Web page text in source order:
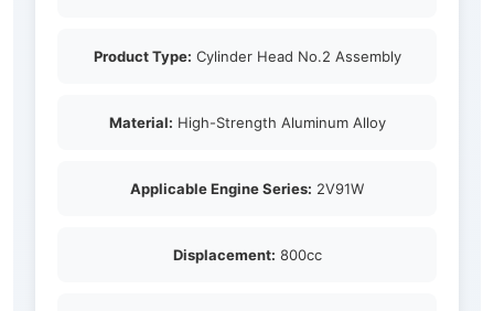
Product Type: Cylinder Head No.2 Assembly
Material: High-Strength Aluminum Alloy
Applicable Engine Series: 2V91W
Displacement: 800cc